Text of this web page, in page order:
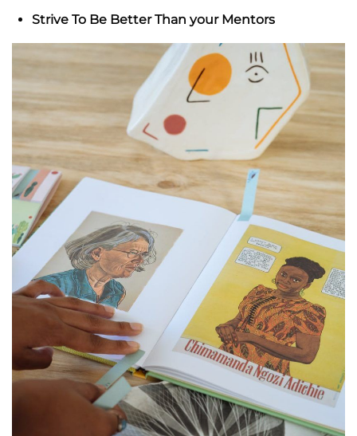
Strive To Be Better Than your Mentors